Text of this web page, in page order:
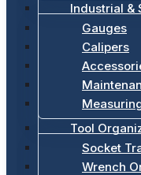
Industrial &
Gauges
Calipers
Tool
Socket
Wrench